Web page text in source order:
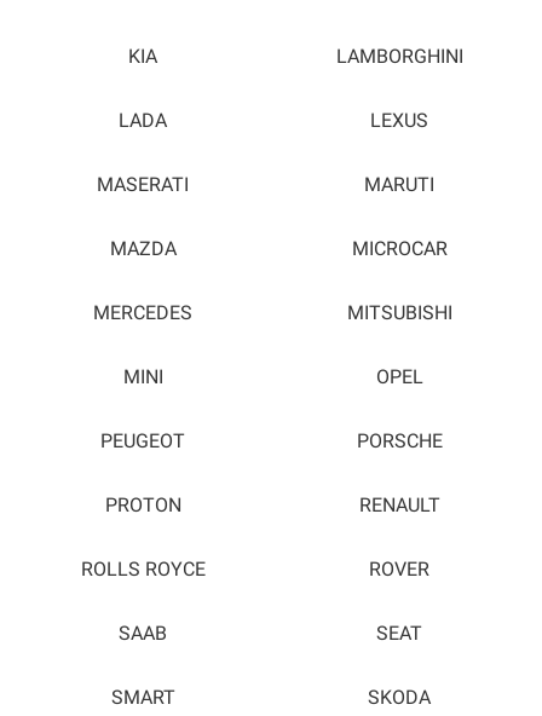
KIA LAMBORGHINI
LADA LEXUS
MASERATI MARUTI
MAZDA MICROCAR
MERCEDES MITSUBISHI
MINI OPEL
PEUGEOT PORSCHE
PROTON RENAULT
ROLLS ROYCE ROVER
SAAB SEAT
SMART SKODA